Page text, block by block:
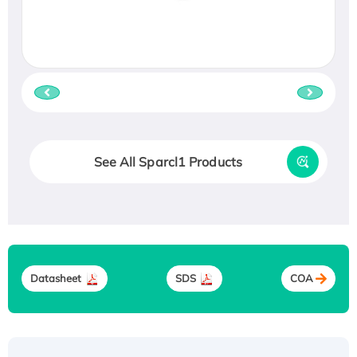
See All Sparcl1 Products
Datasheet SDS COA